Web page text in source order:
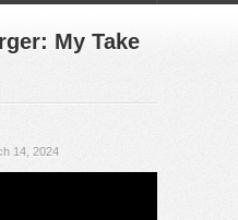
My Take
14, 2024